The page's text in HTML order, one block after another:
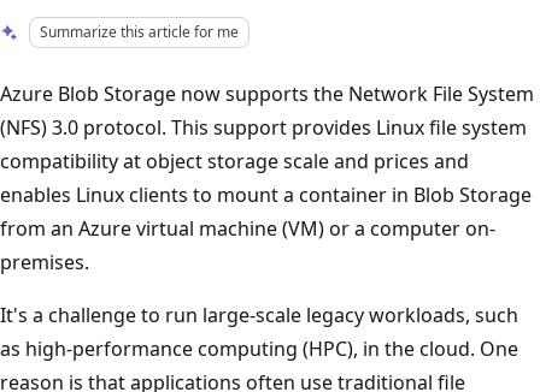
Summarize this article for me
Azure Blob Storage now supports the Network File System
(NFS) 3.0 protocol. This support provides Linux file system
compatibility at object storage scale and prices and
enables Linux clients to mount a container in Blob Storage
from an Azure virtual machine (VM) or a computer on-
premises.
It's a challenge to run large-scale legacy workloads, such
as high-performance computing (HPC), in the cloud. One
reason is that applications often use traditional file